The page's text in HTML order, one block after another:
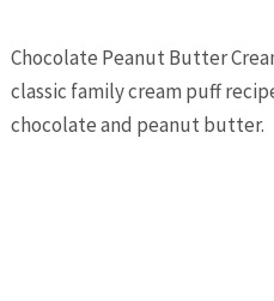
Chocolate Peanut Butter
classic family cream puff
chocolate and peanut butter.